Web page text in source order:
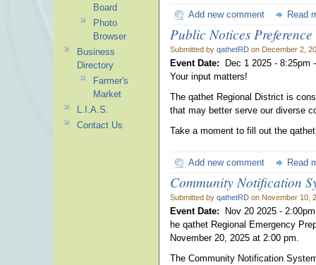
Add new comment Read
Public Notices
Submitted by qathetRD on December 2,
Event Date: Dec 1 2025 - 8:25pm
Your input matters!
The qathet Regional District is
that may better serve our diverse
Take a moment to fill out the
Add new comment Read
Community Notification
Submitted by qathetRD on November 10,
Event Date: Nov 20 2025 - 2:00pm
he qathet Regional Emergency
November 20, 2025 at 2:00 pm.
The Community Notification
Board
Photo
Browser
Business
Directory
Farmer's
Market
L.I.A.S.
Contact Us